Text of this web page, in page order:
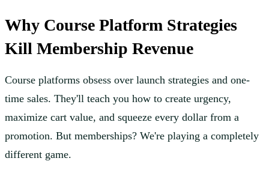
Why Course Platform Strategies
Kill Membership Revenue
Course platforms obsess over launch strategies and one-
time sales. They'll teach you how to create urgency,
maximize cart value, and squeeze every dollar from a
promotion. But memberships? We're playing a completely
different game.